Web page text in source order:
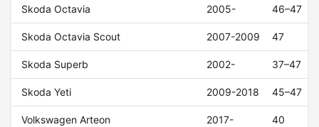
Skoda Octavia 2005- 46–47
Skoda Octavia Scout 2007-2009 47
Skoda Superb 2002- 37–47
Skoda Yeti 2009-2018 45–47
Volkswagen Arteon 2017- 40